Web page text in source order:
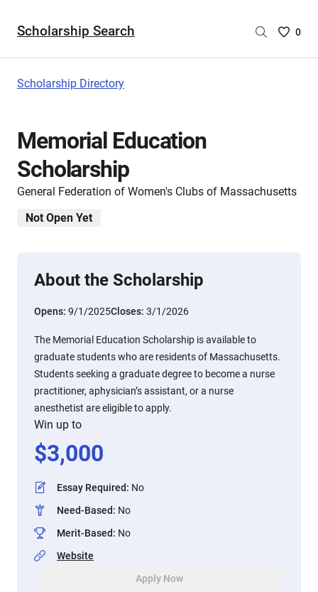
Scholarship Search
Saved
0
Scholarship Directory
Memorial Education
Scholarship
General Federation of Women's Clubs of Massachusetts
Not Open Yet
About the Scholarship
Opens: 9/1/2025Closes: 3/1/2026
The Memorial Education Scholarship is available to
graduate students who are residents of Massachusetts.
Students seeking a graduate degree to become a nurse
practitioner, aphysician’s assistant, or a nurse
anesthetist are eligible to apply.
Win up to
$3,000
Essay Required: No
Need-Based: No
Merit-Based: No
Website
Apply Now